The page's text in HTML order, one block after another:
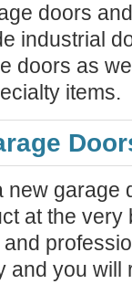
doors
industrial
doors as
items.
new garage
at the
and you will